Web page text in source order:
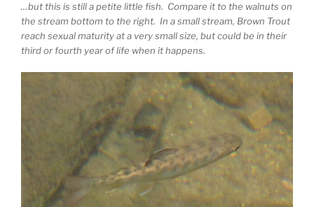
…but this is still a petite little fish. Compare it to the walnuts on
the stream bottom to the right. In a small stream, Brown Trout
reach sexual maturity at a very small size, but could be in their
third or fourth year of life when it happens.